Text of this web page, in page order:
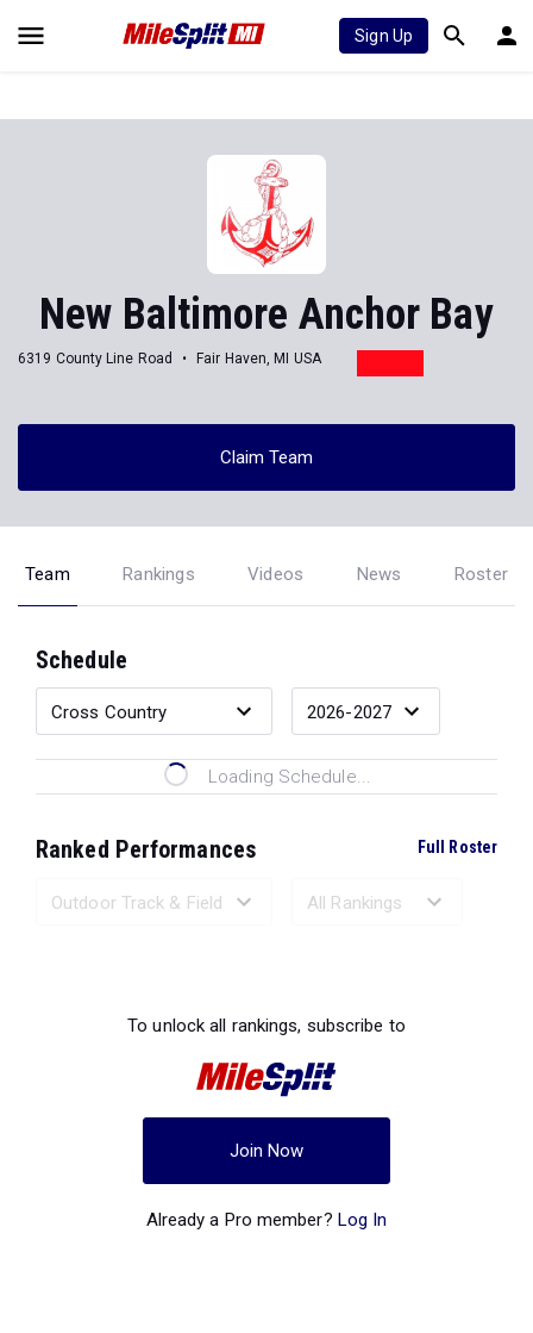
Sign Up
New Baltimore Anchor Bay
6319 County Line Road Fair Haven, MI USA
Claim Team
Team Rankings Videos News Roster
Schedule
Loading Schedule...
Ranked Performances Full Roster
To unlock all rankings, subscribe to
Join Now
Already a Pro member? Log In